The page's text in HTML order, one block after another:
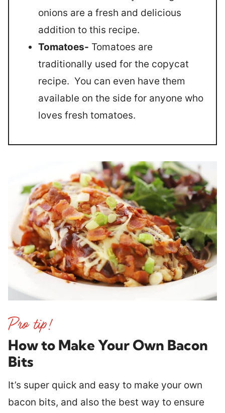
onions are a fresh and delicious
addition to this recipe.
Tomatoes- Tomatoes are
traditionally used for the copycat
recipe. You can even have them
available on the side for anyone who
loves fresh tomatoes.
How to Make Your Own Bacon
Bits
It’s super quick and easy to make your own
bacon bits, and also the best way to ensure